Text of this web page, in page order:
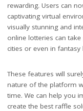
rewarding. Users can
captivating virtual
visually stunning and
online lotteries can
cities or even in fantasy
These features will
nature of the platform
time. We can help you
create the best raffle